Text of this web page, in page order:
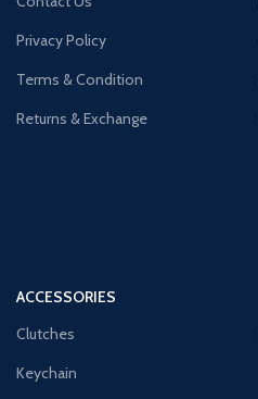
Privacy Policy
Terms & Condition
Returns & Exchange
ACCESSORIES
Clutches
Keychain